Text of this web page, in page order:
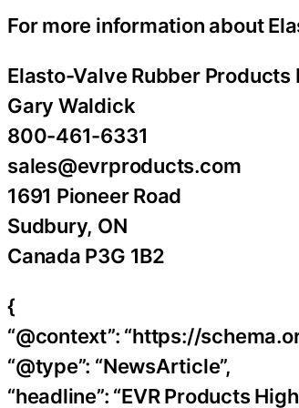
For more information about
Elasto-Valve Rubber Products
Gary Waldick
800-461-6331
sales@evrproducts.com
1691 Pioneer Road
Sudbury, ON
Canada P3G 1B2
{
“@context”: “https://
“@type”: “NewsArticle”,
“headline”: “EVR Products